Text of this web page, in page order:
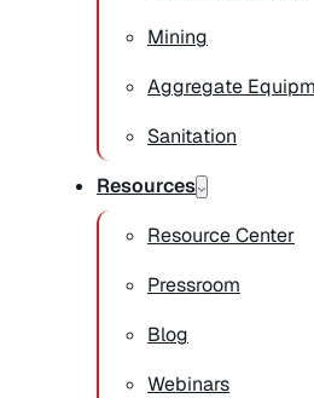
Mining
Aggregate
Sanitation
Resources
Resource Center
Pressroom
Blog
Webinars